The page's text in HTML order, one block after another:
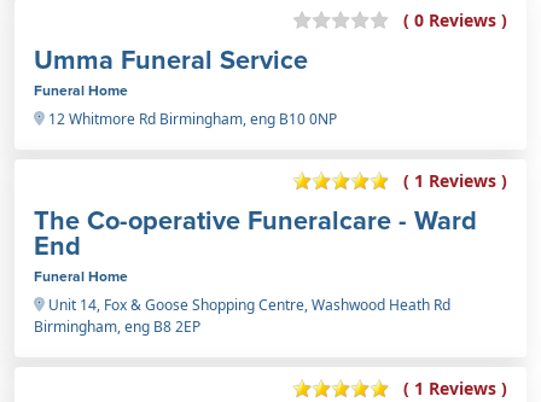
( 0 Reviews )
Umma Funeral Service
Funeral Home
12 Whitmore Rd Birmingham, eng B10 0NP
( 1 Reviews )
The Co-operative Funeralcare - Ward
End
Funeral Home
Unit 14, Fox & Goose Shopping Centre, Washwood Heath Rd
Birmingham, eng B8 2EP
( 1 Reviews )